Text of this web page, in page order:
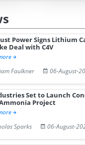
Power Signs Lithium
Deal with C4V
Faulkner
06-August-
Set to Launch
Project
Sparks
06-August-